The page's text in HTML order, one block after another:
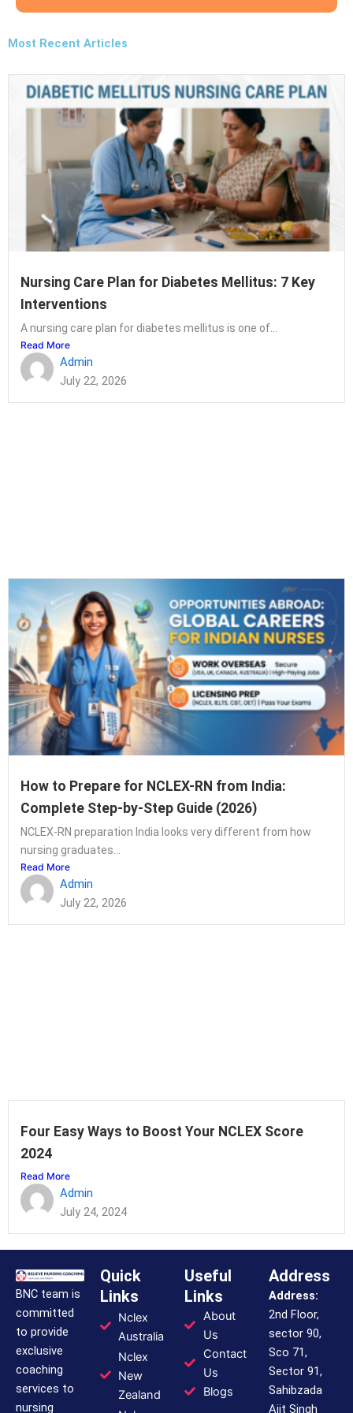
Most Recent Articles
Nursing Care Plan for Diabetes Mellitus: 7 Key
Interventions
A nursing care plan for diabetes mellitus is one of...
Read More
Admin
July 22, 2026
How to Prepare for NCLEX-RN from India:
Complete Step-by-Step Guide (2026)
NCLEX-RN preparation India looks very different from how
nursing graduates...
Read More
Admin
July 22, 2026
Four Easy Ways to Boost Your NCLEX Score
2024
Read More
Admin
July 24, 2024
BNC team is
committed
to provide
exclusive
coaching
services to
nursing
Quick
Links
Nclex
Australia
Nclex
New
Zealand
Useful
Links
About
Us
Contact
Us
Blogs
Address
Address:
2nd Floor,
sector 90,
Sco 71,
Sector 91,
Sahibzada
Ajit Singh